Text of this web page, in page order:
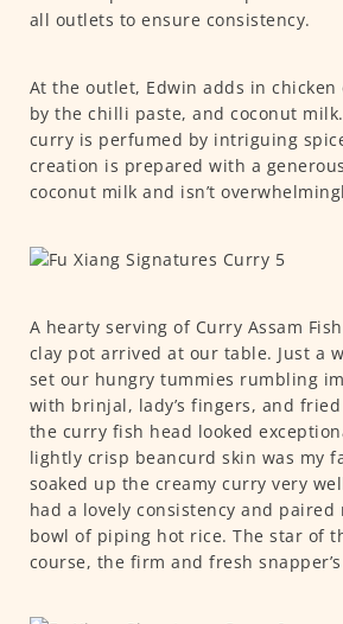
all outlets to ensure consistency.
At the outlet, Edwin adds in chicken
by the chilli paste, and coconut
curry is perfumed by intriguing
creation is prepared with a
coconut milk and isn’t
A hearty serving of Curry Assam
clay pot arrived at our table. Just a
set our hungry tummies rumbling
with brinjal, lady’s fingers, and
the curry fish head looked
lightly crisp beancurd skin was my
soaked up the creamy curry very
had a lovely consistency and
bowl of piping hot rice. The star of
course, the firm and fresh